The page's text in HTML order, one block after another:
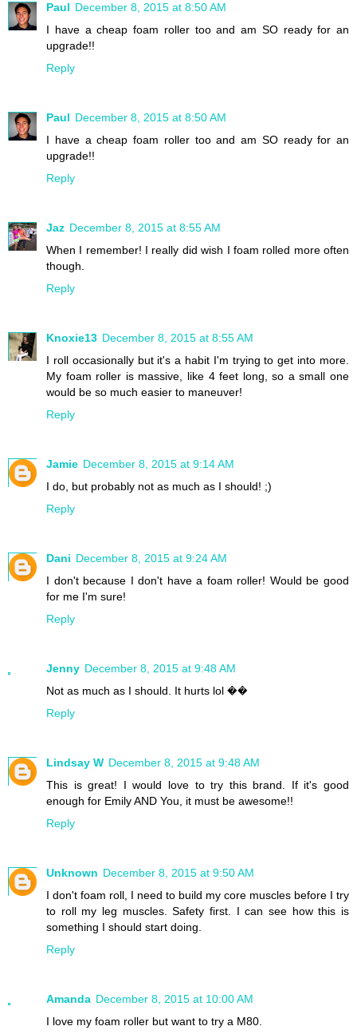
Paul December 8, 2015 at 8:50 AM
I have a cheap foam roller too and am SO ready for an
upgrade!!
Reply
Paul December 8, 2015 at 8:50 AM
I have a cheap foam roller too and am SO ready for an
upgrade!!
Reply
Jaz December 8, 2015 at 8:55 AM
When I remember! I really did wish I foam rolled more often
though.
Reply
Knoxie13 December 8, 2015 at 8:55 AM
I roll occasionally but it's a habit I'm trying to get into more.
My foam roller is massive, like 4 feet long, so a small one
would be so much easier to maneuver!
Reply
Jamie December 8, 2015 at 9:14 AM
I do, but probably not as much as I should! ;)
Reply
Dani December 8, 2015 at 9:24 AM
I don't because I don't have a foam roller! Would be good
for me I'm sure!
Reply
Jenny December 8, 2015 at 9:48 AM
Not as much as I should. It hurts lol ��
Reply
Lindsay W December 8, 2015 at 9:48 AM
This is great! I would love to try this brand. If it's good
enough for Emily AND You, it must be awesome!!
Reply
Unknown December 8, 2015 at 9:50 AM
I don't foam roll, I need to build my core muscles before I try
to roll my leg muscles. Safety first. I can see how this is
something I should start doing.
Reply
Amanda December 8, 2015 at 10:00 AM
I love my foam roller but want to try a M80.